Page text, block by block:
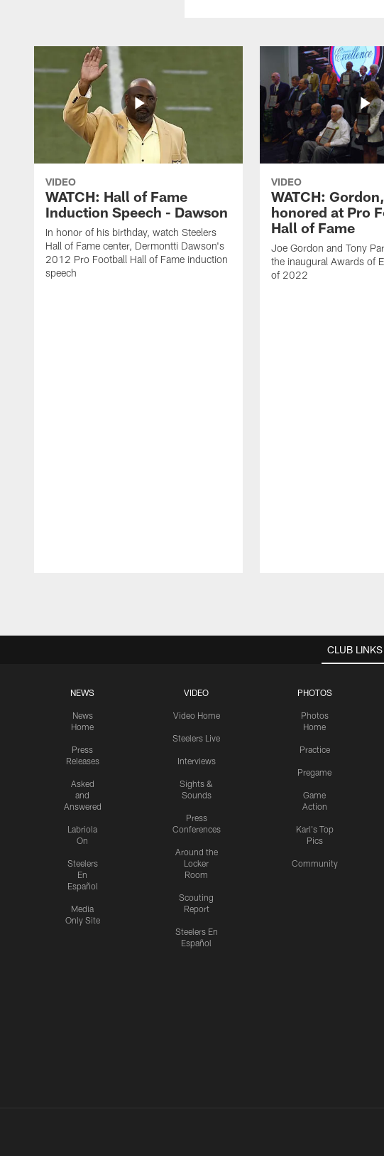
VIDEO
WATCH: Hall of Fame
Induction Speech - Dawson
In honor of his birthday, watch Steelers
Hall of Fame center, Dermontti Dawson's
2012 Pro Football Hall of Fame induction
speech
VIDEO
WATCH:
honored at Pro
Hall of Fame
Joe Gordon and Tony
the inaugural Awards of
of 2022
CLUB LINKS
NEWS
News
Home
Press
Releases
Asked
and
Answered
Labriola
On
Steelers
En
Español
Media
Only Site
VIDEO
Video Home
Steelers Live
Interviews
Sights &
Sounds
Press
Conferences
Around the
Locker
Room
Scouting
Report
Steelers En
Español
PHOTOS
Photos
Home
Practice
Pregame
Game
Action
Karl's Top
Pics
Community